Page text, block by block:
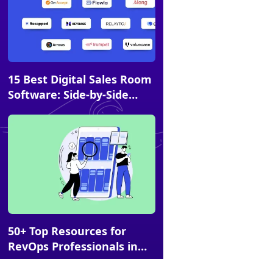
Article
15 Best Digital Sales Room
Software: Side-by-Side
Comparison & FAQs
Article
50+ Top Resources for
RevOps Professionals in